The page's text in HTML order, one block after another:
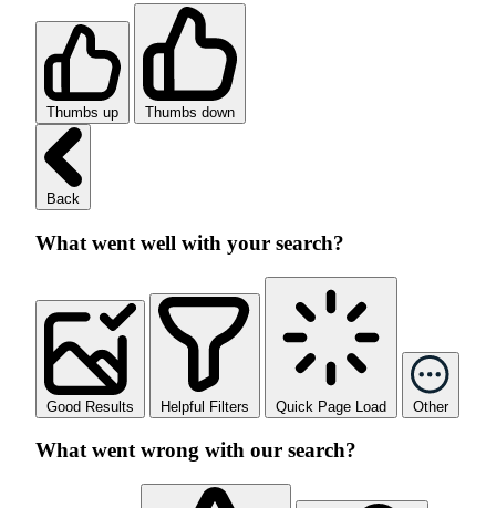
Thumbs up Thumbs down
Back
What went well with your search?
Good Results Helpful Filters Quick Page Load Other
What went wrong with our search?